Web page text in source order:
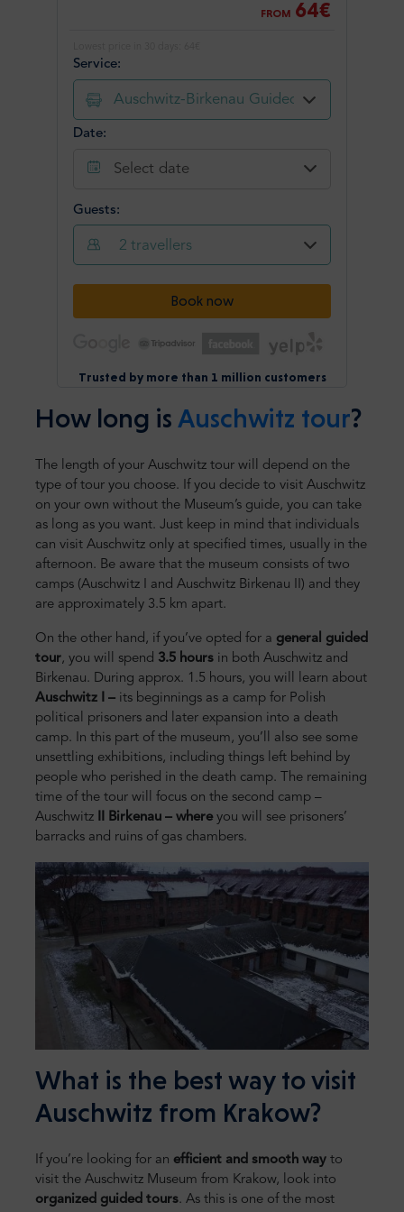
How long is Auschwitz tour?
The length of your Auschwitz tour will depend on the
type of tour you choose. If you decide to visit Auschwitz
on your own without the Museum’s guide, you can take
as long as you want. Just keep in mind that individuals
can visit Auschwitz only at specified times, usually in the
afternoon. Be aware that the museum consists of two
camps (Auschwitz I and Auschwitz Birkenau II) and they
are approximately 3.5 km apart.
On the other hand, if you’ve opted for a general guided
tour, you will spend 3.5 hours in both Auschwitz and
Birkenau. During approx. 1.5 hours, you will learn about
Auschwitz I – its beginnings as a camp for Polish
political prisoners and later expansion into a death
camp. In this part of the museum, you’ll also see some
unsettling exhibitions, including things left behind by
people who perished in the death camp. The remaining
time of the tour will focus on the second camp –
Auschwitz II Birkenau – whereyou will see prisoners’
barracks and ruins of gas chambers.
What is the best way to visit
Auschwitz from Krakow?
If you’re looking for an efficient and smooth way to
visit the Auschwitz Museum from Krakow, look into
organized guided tours. As this is one of the most